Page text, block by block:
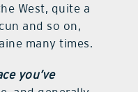
West, quite a
and so on,
many times.
you’ve